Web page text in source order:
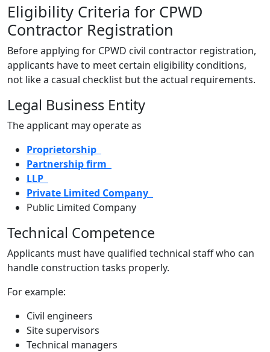
Eligibility Criteria for CPWD
Contractor Registration
Before applying for CPWD civil contractor registration,
applicants have to meet certain eligibility conditions,
not like a casual checklist but the actual requirements.
Legal Business Entity
The applicant may operate as
Proprietorship
Partnership firm
LLP
Private Limited Company
Public Limited Company
Technical Competence
Applicants must have qualified technical staff who can
handle construction tasks properly.
For example:
Civil engineers
Site supervisors
Technical managers